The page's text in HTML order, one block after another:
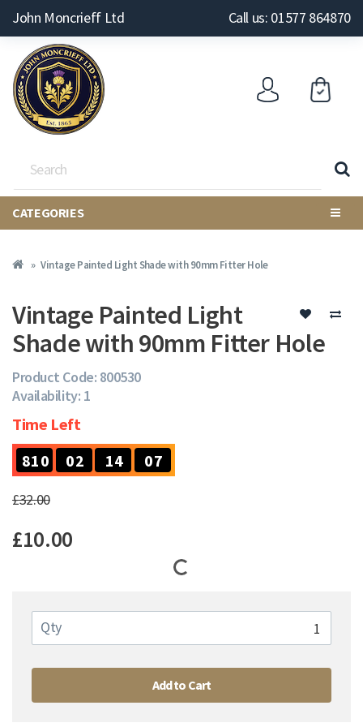
John Moncrieff Ltd Call us: 01577 864870
CATEGORIES
Vintage Painted Light Shade with 90mm Fitter Hole
Vintage Painted Light
Shade with 90mm Fitter Hole
Product Code: 800530
Availability: 1
Time Left
810
02
14
0
7
6
£32.00
£10.00
Qty
Add to Cart